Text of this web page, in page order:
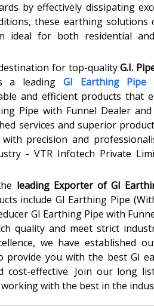
by effectively dissipating
these earthing solutions
ideal for both residential
for top-qualityG.I.
a leading GI Earthing Pipe
and efficient products that
Pipe with Funnel Dealer
services and superior
precision and
- VTR Infotech Private
leading Exporter of GI
include GI Earthing Pipe
GI Earthing Pipe with
quality and meet strict
we have established
you with the best GI
effective. Join our long
with the best in the